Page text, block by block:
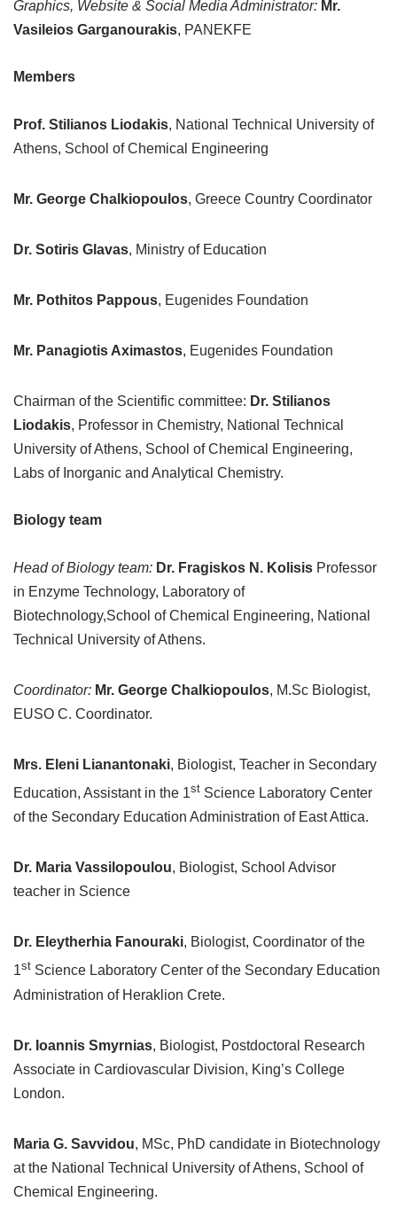
Graphics, Website & Social Media Administrator: Mr.
Vasileios Garganourakis, PANEKFE
Members
Prof. Stilianos Liodakis, National Technical University of
Athens, School of Chemical Engineering
Mr. George Chalkiopoulos, Greece Country Coordinator
Dr. Sotiris Glavas, Ministry of Education
Mr. Pothitos Pappous, Eugenides Foundation
Mr. Panagiotis Aximastos, Eugenides Foundation
Chairman of the Scientific committee: Dr. Stilianos
Liodakis, Professor in Chemistry, National Technical
University of Athens, School of Chemical Engineering,
Labs of Inorganic and Analytical Chemistry.
Biology team
Head of Biology team: Dr. Fragiskos N. Kolisis Professor
in Enzyme Technology, Laboratory of
Biotechnology,School of Chemical Engineering, National
Technical University of Athens.
Coordinator: Mr. George Chalkiopoulos, M.Sc Biologist,
EUSO C. Coordinator.
Mrs. Eleni Lianantonaki, Biologist, Teacher in Secondary
Education, Assistant in the 1st Science Laboratory Center
of the Secondary Education Administration of East Attica.
Dr. Maria Vassilopoulou, Biologist, School Advisor
teacher in Science
Dr. Eleytherhia Fanouraki, Biologist, Coordinator of the
1st Science Laboratory Center of the Secondary Education
Administration of Heraklion Crete.
Dr. Ioannis Smyrnias, Biologist, Postdoctoral Research
Associate in Cardiovascular Division, King’s College
London.
Maria G. Savvidou, MSc, PhD candidate in Biotechnology
at the National Technical University of Athens, School of
Chemical Engineering.